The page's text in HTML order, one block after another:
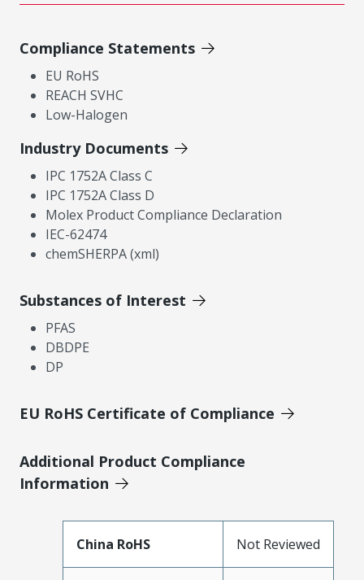
Compliance Statements
EU RoHS
REACH SVHC
Low-Halogen
Industry Documents
IPC 1752A Class C
IPC 1752A Class D
Molex Product Compliance Declaration
IEC-62474
chemSHERPA (xml)
Substances of Interest
PFAS
DBDPE
DP
EU RoHS Certificate of Compliance
Additional Product Compliance
Information
China RoHS Not Reviewed